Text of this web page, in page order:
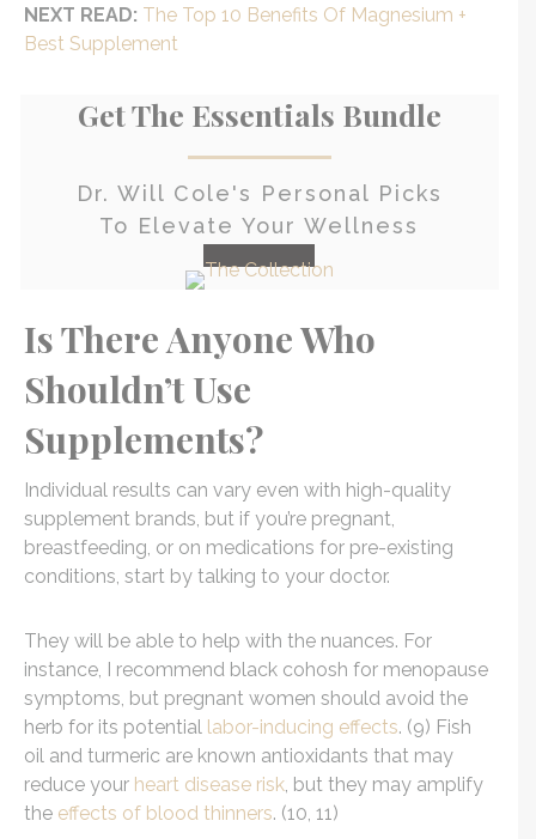
NEXT READ: The Top 10 Benefits Of Magnesium +
Best Supplement
Get The Essentials Bundle
Dr. Will Cole's Personal Picks
To Elevate Your Wellness
Is There Anyone Who
Shouldn’t Use
Supplements?
Individual results can vary even with high-quality
supplement brands, but if you’re pregnant,
breastfeeding, or on medications for pre-existing
conditions, start by talking to your doctor.
They will be able to help with the nuances. For
instance, I recommend black cohosh for menopause
symptoms, but pregnant women should avoid the
herb for its potential labor-inducing effects. (9) Fish
oil and turmeric are known antioxidants that may
reduce your heart disease risk , but they may amplify
the effects of blood thinners. (10, 11)